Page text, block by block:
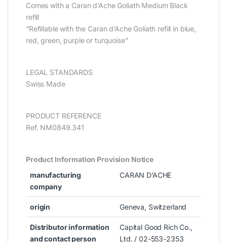
Comes with a Caran d’Ache Goliath Medium Black
refill
“Refillable with the Caran d’Ache Goliath refill in blue,
red, green, purple or turquoise”
LEGAL STANDARDS
Swiss Made
PRODUCT REFERENCE
Ref. NM0849.341
Product Information Provision Notice
manufacturing
company
CARAN D’ACHE
origin Geneva, Switzerland
Distributor information
and contact person
Capital Good Rich Co.,
Ltd. / 02-553-2353